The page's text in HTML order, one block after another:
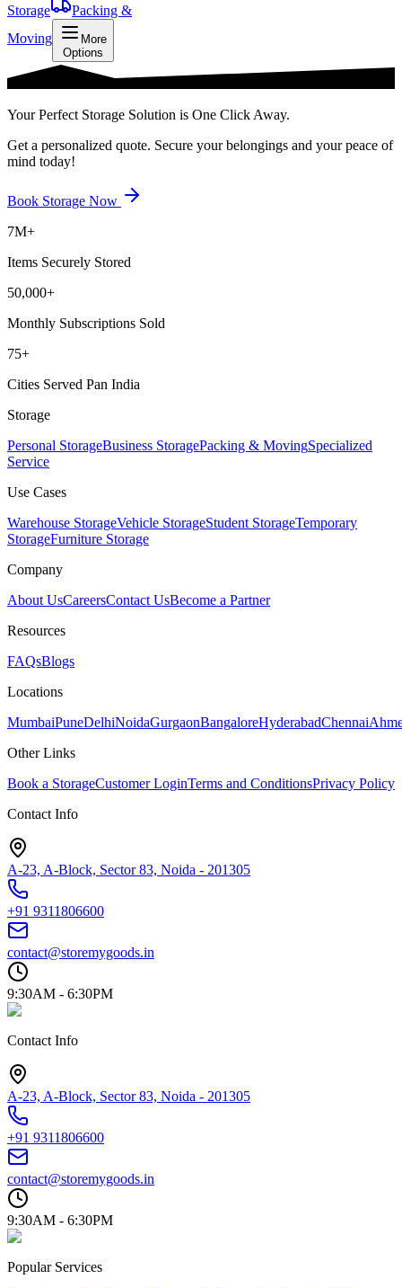
Storage
Packing &
Moving
More
Options
Your Perfect Storage Solution is One Click Away.
Get a personalized quote. Secure your belongings and your peace of
mind today!
Book Storage Now
7M+
Items Securely Stored
50,000+
Monthly Subscriptions Sold
75+
Cities Served Pan India
Storage
Personal StorageBusiness StoragePacking & MovingSpecialized
Service
Use Cases
Warehouse StorageVehicle StorageStudent StorageTemporary
StorageFurniture Storage
Company
About UsCareersContact UsBecome a Partner
Resources
FAQsBlogs
Locations
MumbaiPuneDelhiNoidaGurgaonBangaloreHyderabadChennai
Other Links
Book a StorageCustomer LoginTerms and ConditionsPrivacy Policy
Contact Info
A-23, A-Block, Sector 83, Noida - 201305
+91 9311806600
contact@storemygoods.in
9:30AM - 6:30PM
Contact Info
A-23, A-Block, Sector 83, Noida - 201305
+91 9311806600
contact@storemygoods.in
9:30AM - 6:30PM
Popular Services